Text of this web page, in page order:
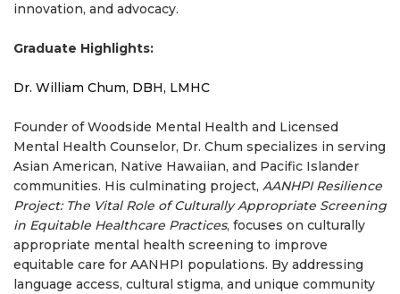
innovation, and advocacy.
Graduate Highlights:
Dr. William Chum, DBH, LMHC
Founder of Woodside Mental Health and Licensed
Mental Health Counselor, Dr. Chum specializes in serving
Asian American, Native Hawaiian, and Pacific Islander
communities. His culminating project, AANHPI Resilience
Project: The Vital Role of Culturally Appropriate Screening
in Equitable Healthcare Practices, focuses on culturally
appropriate mental health screening to improve
equitable care for AANHPI populations. By addressing
language access, cultural stigma, and unique community